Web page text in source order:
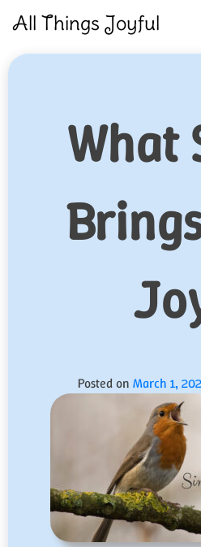
All Things Joyful
What
Posted on March 1,